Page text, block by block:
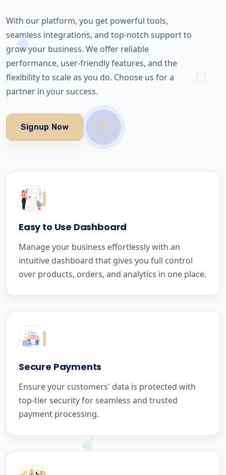
With our platform, you get powerful tools,
seamless integrations, and top-notch support to
grow your business. We offer reliable
performance, user-friendly features, and the
flexibility to scale as you do. Choose us for a
partner in your success.
Signup Now
Easy to Use Dashboard
Manage your business effortlessly with an
intuitive dashboard that gives you full control
over products, orders, and analytics in one place.
Secure Payments
Ensure your customers' data is protected with
top-tier security for seamless and trusted
payment processing.